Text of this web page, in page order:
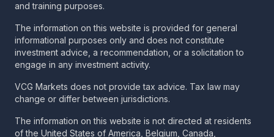
and training purposes.
The information on this website is provided for general
informational purposes only and does not constitute
investment advice, a recommendation, or a solicitation to
engage in any investment activity.
VCG Markets does not provide tax advice. Tax law may
change or differ between jurisdictions.
The information on this website is not directed at residents
of the United States of America, Belgium, Canada,